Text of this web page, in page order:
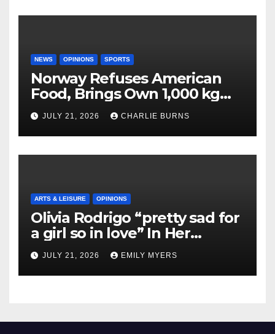
NEWS OPINIONS SPORTS
Norway Refuses American
Food, Brings Own 1,000 kg
Shipment
JULY 21, 2026 CHARLIE BURNS
ARTS & LEISURE OPINIONS
Olivia Rodrigo “pretty sad for
a girl so in love” In Her
Newest Album
JULY 21, 2026 EMILY MYERS